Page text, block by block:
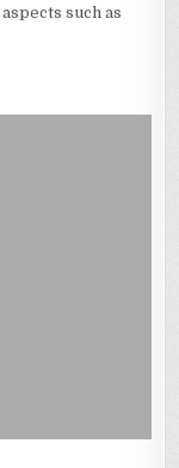
such as